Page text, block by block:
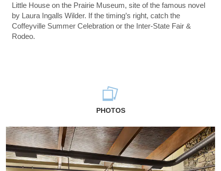
Little House on the Prairie Museum, site of the famous novel
by Laura Ingalls Wilder. If the timing’s right, catch the
Coffeyville Summer Celebration or the Inter-State Fair &
Rodeo.
PHOTOS